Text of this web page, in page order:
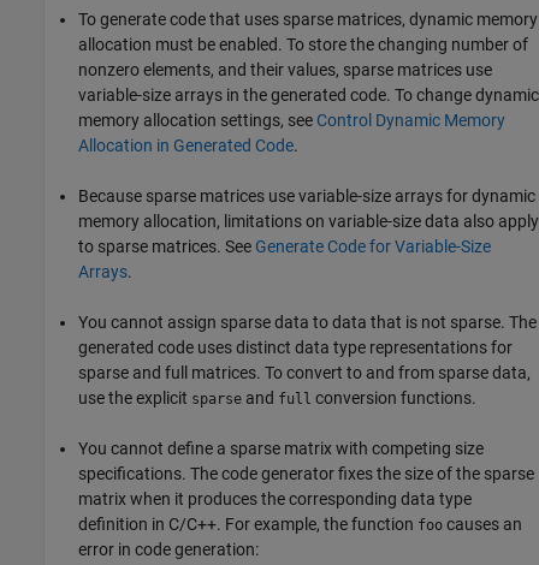
To generate code that uses sparse matrices, dynamic memory
allocation must be enabled. To store the changing number of
nonzero elements, and their values, sparse matrices use
variable-size arrays in the generated code. To change dynamic
memory allocation settings, see Control Dynamic Memory
Allocation in Generated Code.
Because sparse matrices use variable-size arrays for dynamic
memory allocation, limitations on variable-size data also apply
to sparse matrices. See Generate Code for Variable-Size
Arrays.
You cannot assign sparse data to data that is not sparse. The
generated code uses distinct data type representations for
sparse and full matrices. To convert to and from sparse data,
use the explicit sparse and full conversion functions.
You cannot define a sparse matrix with competing size
specifications. The code generator fixes the size of the sparse
matrix when it produces the corresponding data type
definition in C/C++. For example, the function foo causes an
error in code generation: